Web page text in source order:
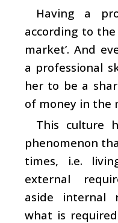
Having a
according to
market’. And
a professional
her to be a
of money in the
This culture
phenomenon
times, i.e.
external
aside internal
what is